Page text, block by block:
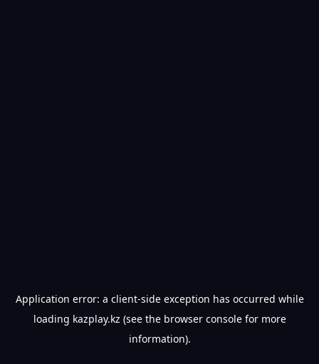
Application error: a client-side exception has occurred while
loading kazplay.kz (see the browser consolefor more
information).